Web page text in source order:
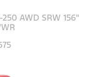
AWD SRW 156"